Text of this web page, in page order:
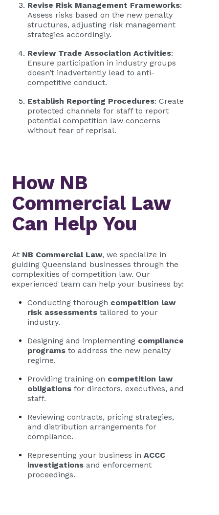
Revise Risk Management Frameworks:
Assess risks based on the new penalty
structures, adjusting risk management
strategies accordingly.
Review Trade Association Activities:
Ensure participation in industry groups
doesn’t inadvertently lead to anti-
competitive conduct.
Establish Reporting Procedures: Create
protected channels for staff to report
potential competition law concerns
without fear of reprisal.
How NB
Commercial Law
Can Help You
At NB Commercial Law, we specialize in
guiding Queensland businesses through the
complexities of competition law. Our
experienced team can help your business by:
Conducting thorough competition law
risk assessments tailored to your
industry.
Designing and implementing compliance
programs to address the new penalty
regime.
Providing training on competition law
obligations for directors, executives, and
staff.
Reviewing contracts, pricing strategies,
and distribution arrangements for
compliance.
Representing your business in ACCC
investigations and enforcement
proceedings.